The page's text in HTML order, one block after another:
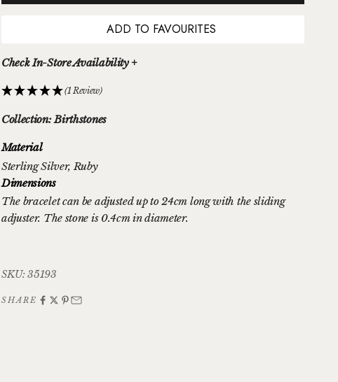
ADD TO FAVOURITES
Check In-Store Availability +
(1 Review)
Collection: Birthstones
Material
Sterling Silver, Ruby
Dimensions
The bracelet can be adjusted up to 24cm long with the sliding
adjuster. The stone is 0.4cm in diameter.
SKU: 35193
SHARE